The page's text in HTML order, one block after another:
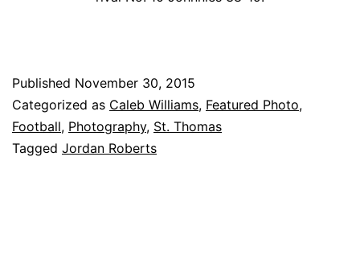
Published November 30, 2015
Categorized as Caleb Williams, Featured Photo,
Football, Photography, St. Thomas
Tagged Jordan Roberts